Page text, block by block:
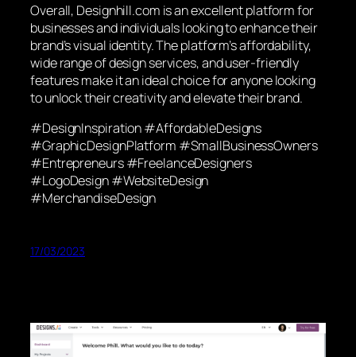
Overall, Designhill.com is an excellent platform for
businesses and individuals looking to enhance their
brand’s visual identity. The platform’s affordability,
wide range of design services, and user-friendly
features make it an ideal choice for anyone looking
to unlock their creativity and elevate their brand.
#DesignInspiration #AffordableDesigns
#GraphicDesignPlatform #SmallBusinessOwners
#Entrepreneurs #FreelanceDesigners
#LogoDesign #WebsiteDesign
#MerchandiseDesign
17/03/2023